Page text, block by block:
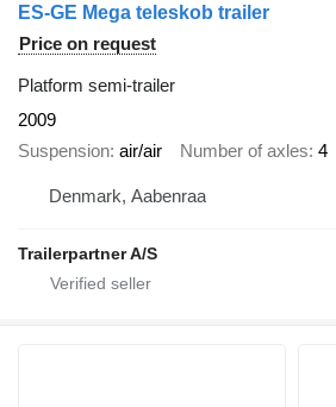
ES-GE Mega teleskob trailer
Price on request
Platform semi-trailer
2009
Suspension air/air Number of axles 4
Denmark, Aabenraa
Trailerpartner A/S